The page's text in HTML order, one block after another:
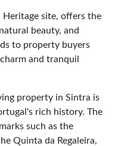
Heritage site, offers the
beauty, and
to property buyers
and tranquil
property in Sintra is
rich history. The
such as the
Quinta da Regaleira,